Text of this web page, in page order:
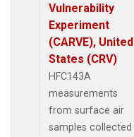
Vulnerability
Experiment
(CARVE), United
States (CRV)
HFC143A
measurements
from surface air
samples collected